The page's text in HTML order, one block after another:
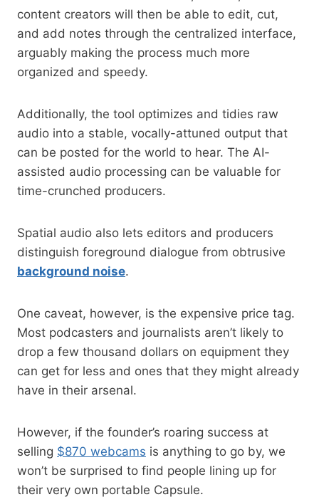
content creators will then be able to edit, cut,
and add notes through the centralized interface,
arguably making the process much more
organized and speedy.
Additionally, the tool optimizes and tidies raw
audio into a stable, vocally-attuned output that
can be posted for the world to hear. The AI-
assisted audio processing can be valuable for
time-crunched producers.
Spatial audio also lets editors and producers
distinguish foreground dialogue from obtrusive
background noise.
One caveat, however, is the expensive price tag.
Most podcasters and journalists aren’t likely to
drop a few thousand dollars on equipment they
can get for less and ones that they might already
have in their arsenal.
However, if the founder’s roaring success at
selling $870 webcams is anything to go by, we
won’t be surprised to find people lining up for
their very own portable Capsule.